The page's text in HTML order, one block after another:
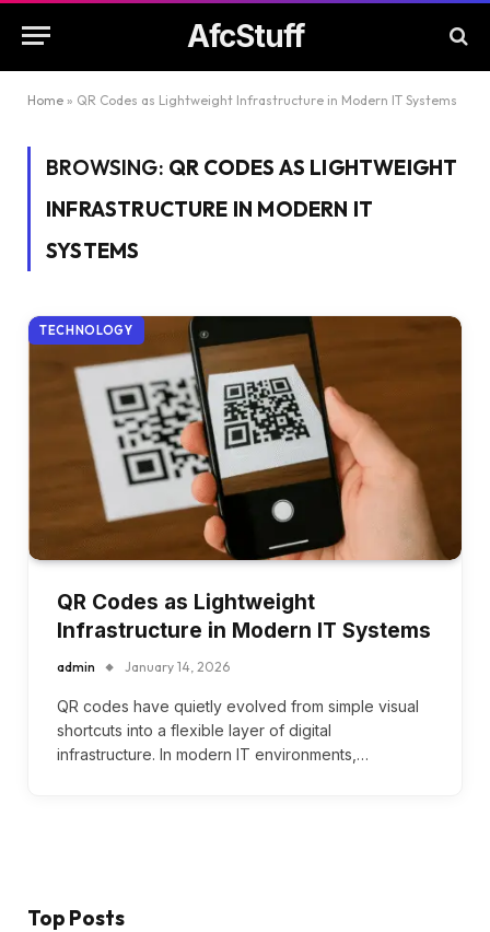
AfcStuff
Home » QR Codes as Lightweight Infrastructure in Modern IT Systems
BROWSING: QR CODES AS LIGHTWEIGHT
INFRASTRUCTURE IN MODERN IT
SYSTEMS
TECHNOLOGY
QR Codes as Lightweight
Infrastructure in Modern IT Systems
admin January 14, 2026
QR codes have quietly evolved from simple visual
shortcuts into a flexible layer of digital
infrastructure. In modern IT environments,…
Top Posts